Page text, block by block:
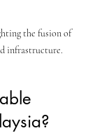
the fusion of
infrastructure.